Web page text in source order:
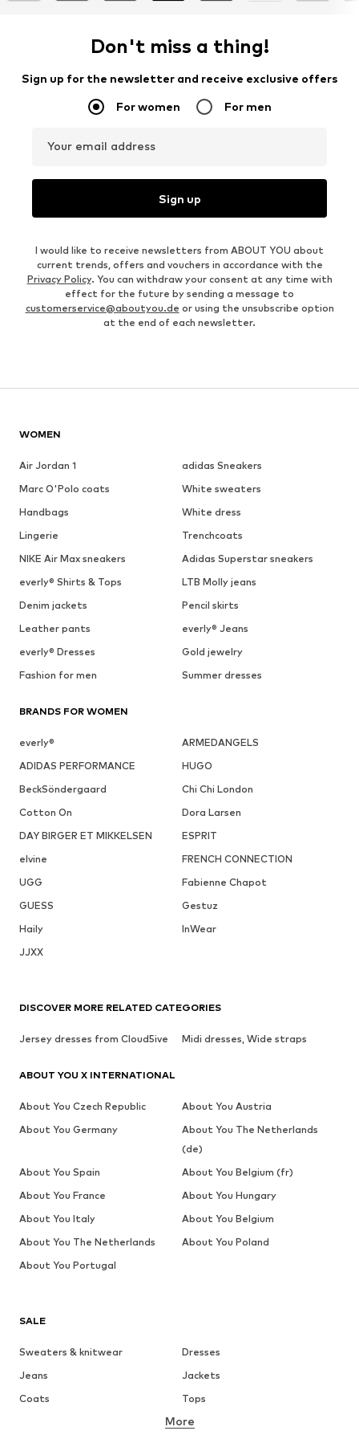
Don't miss a thing!
Sign up for the newsletter and receive exclusive offers
For women For men
Your email address
Sign up
I would like to receive newsletters from ABOUT YOU about
current trends, offers and vouchers in accordance with the
Privacy Policy. You can withdraw your consent at any time with
effect for the future by sending a message to
customerservice@aboutyou.de or using the unsubscribe option
at the end of each newsletter.
WOMEN
Air Jordan 1
adidas Sneakers
Marc O'Polo coats
White sweaters
Handbags
White dress
Lingerie
Trenchcoats
NIKE Air Max sneakers
Adidas Superstar sneakers
everly® Shirts & Tops
LTB Molly jeans
Denim jackets
Pencil skirts
Leather pants
everly® Jeans
everly® Dresses
Gold jewelry
Fashion for men
Summer dresses
BRANDS FOR WOMEN
everly®
ARMEDANGELS
ADIDAS PERFORMANCE
HUGO
BeckSöndergaard
Chi Chi London
Cotton On
Dora Larsen
DAY BIRGER ET MIKKELSEN
ESPRIT
elvine
FRENCH CONNECTION
UGG
Fabienne Chapot
GUESS
Gestuz
Haily
InWear
JJXX
SALE
Sweaters & knitwear
Dresses
Jeans
Jackets
Coats
Tops
Underwear
More
DISCOVER MORE RELATED CATEGORIES
Jersey dresses from Cloud5ive Midi dresses, Wide straps
ABOUT YOU X INTERNATIONAL
About You Czech Republic
About You Austria
About You Germany
About You The Netherlands
(de)
About You Spain
About You Belgium (fr)
About You France
About You Hungary
About You Italy
About You Belgium
About You The Netherlands
About You Poland
About You Portugal